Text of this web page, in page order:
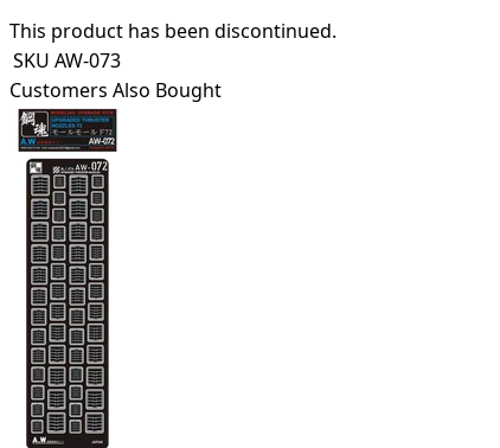
This product has been discontinued.
SKU AW-073
Customers Also Bought